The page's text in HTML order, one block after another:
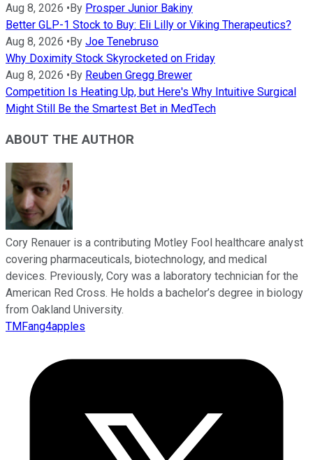
Aug 8, 2026 •By Prosper Junior Bakiny
Better GLP-1 Stock to Buy: Eli Lilly or Viking Therapeutics?
Aug 8, 2026 •By Joe Tenebruso
Why Doximity Stock Skyrocketed on Friday
Aug 8, 2026 •By Reuben Gregg Brewer
Competition Is Heating Up, but Here's Why Intuitive Surgical
Might Still Be the Smartest Bet in MedTech
ABOUT THE AUTHOR
Cory Renauer is a contributing Motley Fool healthcare analyst
covering pharmaceuticals, biotechnology, and medical
devices. Previously, Cory was a laboratory technician for the
American Red Cross. He holds a bachelor’s degree in biology
from Oakland University.
TMFang4apples